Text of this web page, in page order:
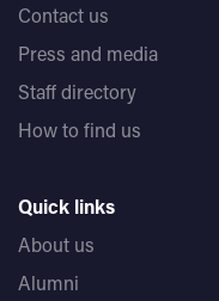
Contact us
Press and media
Staff directory
How to find us
Quick links
About us
Alumni